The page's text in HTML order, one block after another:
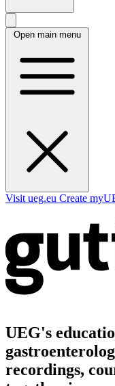
Open main menu
Visit ueg.eu Create
UEG's
recordings,